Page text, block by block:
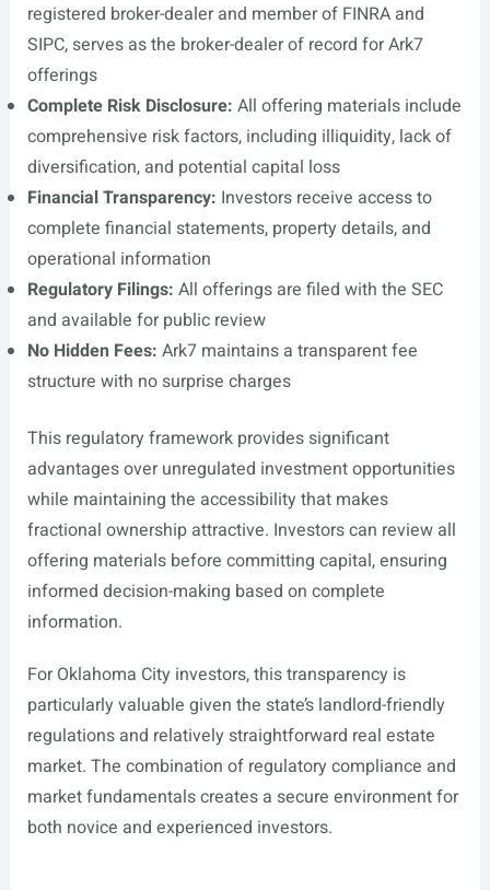
registered broker-dealer and member of FINRA and
SIPC, serves as the broker-dealer of record for Ark7
offerings
Complete Risk Disclosure: All offering materials include
comprehensive risk factors, including illiquidity, lack of
diversification, and potential capital loss
Financial Transparency: Investors receive access to
complete financial statements, property details, and
operational information
Regulatory Filings: All offerings are filed with the SEC
and available for public review
No Hidden Fees: Ark7 maintains a transparent fee
structure with no surprise charges
This regulatory framework provides significant
advantages over unregulated investment opportunities
while maintaining the accessibility that makes
fractional ownership attractive. Investors can review all
offering materials before committing capital, ensuring
informed decision-making based on complete
information.
For Oklahoma City investors, this transparency is
particularly valuable given the state’s landlord-friendly
regulations and relatively straightforward real estate
market. The combination of regulatory compliance and
market fundamentals creates a secure environment for
both novice and experienced investors.